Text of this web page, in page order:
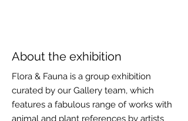
About the exhibition
Flora & Fauna is a group exhibition
curated by our Gallery team, which
features a fabulous range of works with
animal and plant references by artists